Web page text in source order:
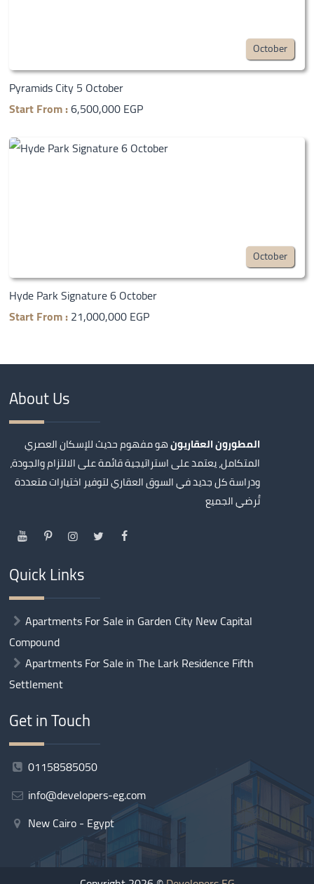
October
Pyramids City 5 October
Start From :6,500,000 EGP
October
Hyde Park Signature 6 October
Start From :21,000,000 EGP
About Us
المطورون العقاريونهو مفهوم حديث للإسكان العصري
المتكامل، يعتمد على استراتيجية قائمة على الالتزام والجودة،
ودراسة كل جديد في السوق العقاري لتوفير اختيارات متعددة
تُرضي الجميع
Quick Links
Apartments For Sale in Garden City New Capital
Compound
Apartments For Sale in The Lark Residence Fifth
Settlement
Get in Touch
01158585050
info@developers-eg.com
New Cairo - Egypt